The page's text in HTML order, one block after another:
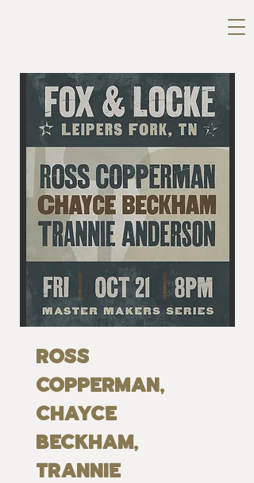
Ross
Copperman,
Chayce
Beckham,
Trannie